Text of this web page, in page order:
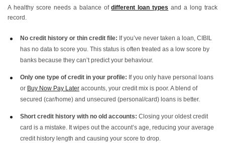
A healthy score needs a balance ofdifferent loan types and a long track
record.
No credit history or thin credit file: If you’ve never taken a loan, CIBIL
has no data to score you. This status is often treated as a low score by
banks because they can’t predict your behaviour.
Only one type of credit in your profile: If you only have personal loans
or Buy Now Pay Later accounts, your credit mix is poor. A blend of
secured (car/home) and unsecured (personal/card) loans is better.
Short credit history with no old accounts: Closing your oldest credit
card is a mistake. It wipes out the account’s age, reducing your average
credit history length and causing your score to drop.